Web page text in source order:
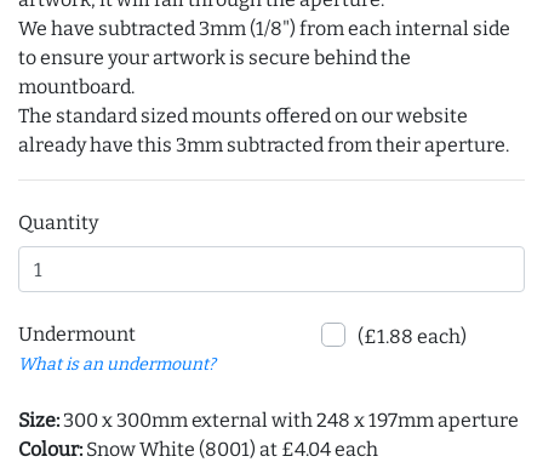
We have subtracted 3mm (1/8") from each internal side
to ensure your artwork is secure behind the
mountboard.
The standard sized mounts offered on our website
already have this 3mm subtracted from their aperture.
Quantity
Undermount
What is an undermount?
(£1.88 each)
Size: 300 x 300mm external with 248 x 197mm aperture
Colour: Snow White (8001) at £4.04 each